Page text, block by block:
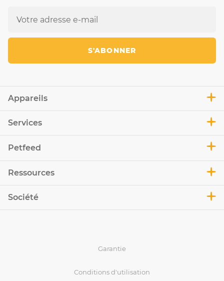
Appareils
Services
Petfeed
Ressources
Société
S'ABONNER
Garantie
Conditions d'utilisation